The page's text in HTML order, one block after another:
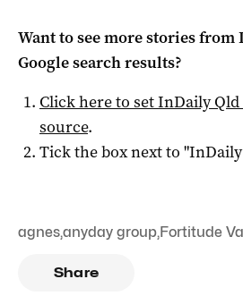
Want to see more stories from
Google search results?
Click here to setInDaily Qld
source.
Tick the box next to "
agnes,anyday group,Fortitude
Share